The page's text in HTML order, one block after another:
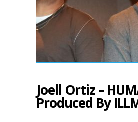
Joell Ortiz –
Produced By